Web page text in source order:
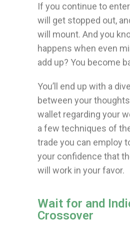
If you continue to
will get stopped out,
will mount. And you
happens when even
add up? You become
You’ll end up with a
between your
wallet regarding your
a few techniques of
trade you can employ
your confidence that
will work in your favor.
Wait for and
Crossover